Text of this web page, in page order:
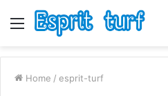
Menu
Home / esprit-turf